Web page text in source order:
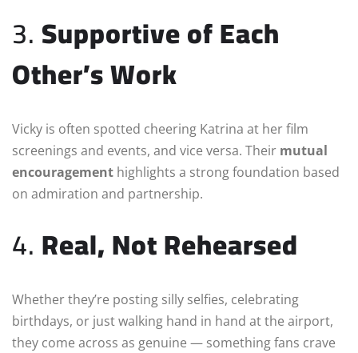
3.Supportive of Each
Other’s Work
Vicky is often spotted cheering Katrina at her film
screenings and events, and vice versa. Their mutual
encouragement highlights a strong foundation based
on admiration and partnership.
4.Real, Not Rehearsed
Whether they’re posting silly selfies, celebrating
birthdays, or just walking hand in hand at the airport,
they come across as genuine — something fans crave